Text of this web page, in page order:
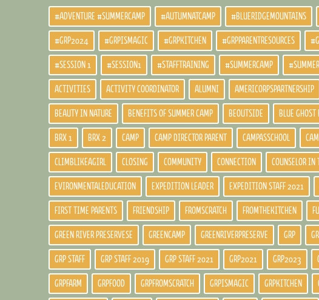
#ADVENTURE #SUMMERCAMP #AUTUMNATCAMP #BLUERIDGEMOUNTAINS
#GRP2024 #GRPISMAGIC #GRPKITCHEN #GRPPARENTRESOURCES
#SESSION 1 #SESSION1 #STAFFTRAINING #SUMMERCAMP
ACTIVITIES ACTIVITY COORDINATOR ALUMNI AMERICORPSPARTNERSHIP
BEAUTY IN NATURE BENEFITS OF SUMMER CAMP BEOUTSIDE BLUE GHOST
BRX 1 BRX 2 CAMP CAMP DIRECTOR PARENT CAMPASSCHOOL
CLIMBLIKEAGIRL CLOSING COMMUNITY CONNECTION COUNSELOR IN
EVIRONMENTALEDUCATION EXPEDITION LEADER EXPEDITION STAFF 2021
FIRST TIME PARENTS FRIENDSHIP FROMSCRATCH FROMTHEKITCHEN
GREEN RIVER PRESERVESE GREENCAMP GREENRIVERPRESERVE GRP
GRP STAFF GRP STAFF 2019 GRP STAFF 2021 GRP2021 GRP2023
GRPFARM GRPFOOD GRPFROMSCRATCH GRPISMAGIC GRPKITCHEN